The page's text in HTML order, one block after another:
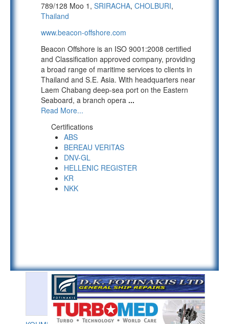
789/128 Moo 1, SRIRACHA, CHOLBURI,
Thailand
www.beacon-offshore.com
Beacon Offshore is an ISO 9001:2008 certified
and Classification approved company, providing
a broad range of maritime services to clients in
Thailand and S.E. Asia. With headquarters near
Laem Chabang deep-sea port on the Eastern
Seaboard, a branch opera ...
Read More...
Certifications
ABS
BEREAU VERITAS
DNV-GL
HELLENIC REGISTER
KR
NKK